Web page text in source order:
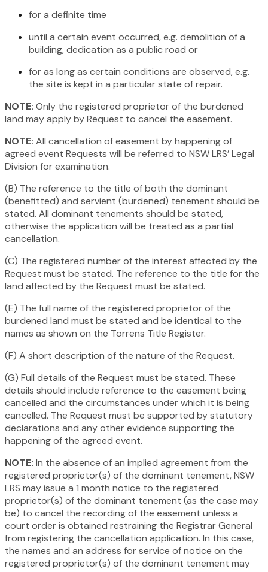
for a definite time
until a certain event occurred, e.g. demolition of a
building, dedication as a public road or
for as long as certain conditions are observed, e.g.
the site is kept in a particular state of repair.
NOTE: Only the registered proprietor of the burdened
land may apply by Request to cancel the easement.
NOTE: All cancellation of easement by happening of
agreed event Requests will be referred to NSW LRS’ Legal
Division for examination.
(B) The reference to the title of both the dominant
(benefitted) and servient (burdened) tenement should be
stated. All dominant tenements should be stated,
otherwise the application will be treated as a partial
cancellation.
(C) The registered number of the interest affected by the
Request must be stated. The reference to the title for the
land affected by the Request must be stated.
(E) The full name of the registered proprietor of the
burdened land must be stated and be identical to the
names as shown on the Torrens Title Register.
(F) A short description of the nature of the Request.
(G) Full details of the Request must be stated. These
details should include reference to the easement being
cancelled and the circumstances under which it is being
cancelled. The Request must be supported by statutory
declarations and any other evidence supporting the
happening of the agreed event.
NOTE: In the absence of an implied agreement from the
registered proprietor(s) of the dominant tenement, NSW
LRS may issue a 1 month notice to the registered
proprietor(s) of the dominant tenement (as the case may
be) to cancel the recording of the easement unless a
court order is obtained restraining the Registrar General
from registering the cancellation application. In this case,
the names and an address for service of notice on the
registered proprietor(s) of the dominant tenement may